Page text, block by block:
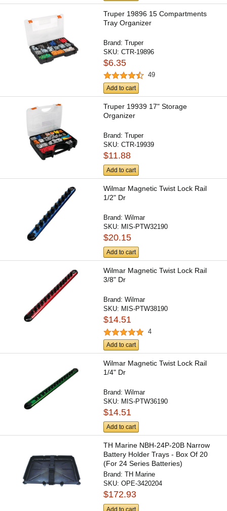
Truper 19896 15 Compartments
Tray Organizer
Brand:Truper
SKU:CTR-19896
$6.35
49
Add to cart
Truper 19939 17" Storage
Organizer
Brand:Truper
SKU:CTR-19939
$11.88
Add to cart
Wilmar Magnetic Twist Lock Rail
1/2" Dr
Brand:Wilmar
SKU: MIS-PTW32190
$20.15
Add to cart
Wilmar Magnetic Twist Lock Rail
3/8" Dr
Brand:Wilmar
SKU: MIS-PTW38190
$14.51
4
Add to cart
Wilmar Magnetic Twist Lock Rail
1/4" Dr
Brand:Wilmar
SKU: MIS-PTW36190
$14.51
Add to cart
TH Marine NBH-24P-20B Narrow
Battery Holder Trays - Box Of 20
(For 24 Series Batteries)
Brand:TH Marine
SKU:OPE-3420204
$172.93
Add to cart